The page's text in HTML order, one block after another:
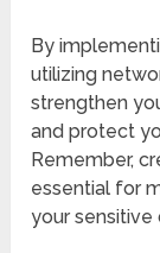
By
utilizing
strengthen
and protect
Remember,
essential for
your sensitive